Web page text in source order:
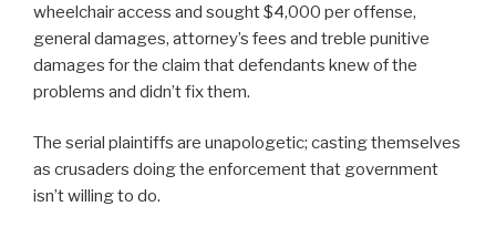
wheelchair access and sought $4,000 per offense,
general damages, attorney’s fees and treble punitive
damages for the claim that defendants knew of the
problems and didn’t fix them.
The serial plaintiffs are unapologetic; casting themselves
as crusaders doing the enforcement that government
isn’t willing to do.